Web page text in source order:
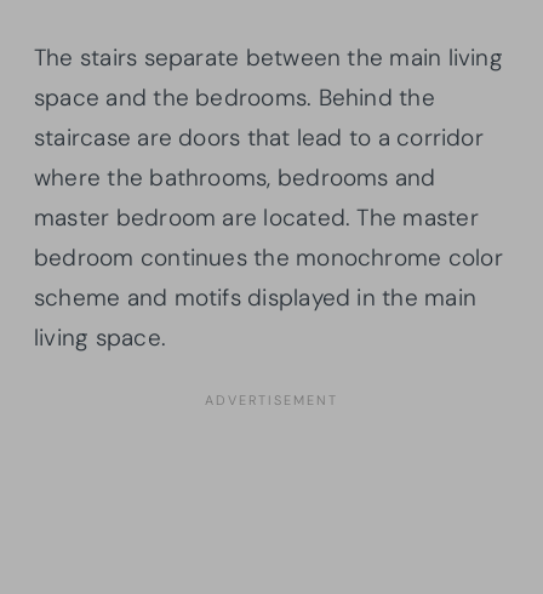
The stairs separate between the main living
space and the bedrooms. Behind the
staircase are doors that lead to a corridor
where the bathrooms, bedrooms and
master bedroom are located. The master
bedroom continues the monochrome color
scheme and motifs displayed in the main
living space.